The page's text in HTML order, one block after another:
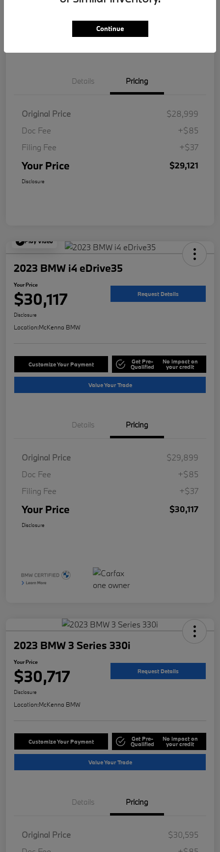
Customize Your Payment Qualified
Details Pricing
Original Price
$28,999
Doc Fee
+$85
Filing Fee
+$37
Your Price $29,121
Disclosure
Play Video
2023 BMW i4 eDrive35
Your Price
$30,117 Request Details
Disclosure
Location:McKenna BMW
Customize Your Payment Get Pre-
Qualified
No impact on
your credit
Value Your Trade
Details Pricing
Original Price
$29,899
Doc Fee
+$85
Filing Fee
+$37
Your Price $30,117
Disclosure
2023 BMW 3 Series 330i
Your Price
$30,717 Request Details
Disclosure
Location:McKenna BMW
Customize Your Payment Get Pre-
Qualified
No impact on
your credit
Value Your Trade
Details Pricing
Original Price
$30,595
Continue